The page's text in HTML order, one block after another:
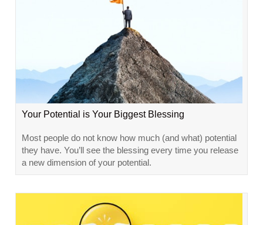
Your Potential is Your Biggest Blessing
Most people do not know how much (and what) potential
they have. You’ll see the blessing every time you release
a new dimension of your potential.